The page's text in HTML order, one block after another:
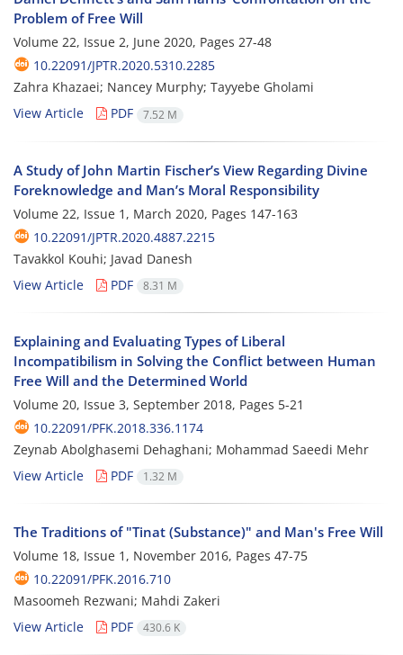
Problem of Free Will
Volume 22, Issue 2, June 2020, Pages 27-48
10.22091/JPTR.2020.5310.2285
Zahra Khazaei; Nancey Murphy; Tayyebe Gholami
View Article
PDF 7.52 M
A Study of John Martin Fischer’s View Regarding Divine
Foreknowledge and Man’s Moral Responsibility
Volume 22, Issue 1, March 2020, Pages 147-163
10.22091/JPTR.2020.4887.2215
Tavakkol Kouhi; Javad Danesh
View Article
PDF 8.31 M
Explaining and Evaluating Types of Liberal
Incompatibilism in Solving the Conflict between Human
Free Will and the Determined World
Volume 20, Issue 3, September 2018, Pages 5-21
10.22091/PFK.2018.336.1174
Zeynab Abolghasemi Dehaghani; Mohammad Saeedi Mehr
View Article
PDF 1.32 M
The Traditions of "Tinat (Substance)" and Man's Free Will
Volume 18, Issue 1, November 2016, Pages 47-75
10.22091/PFK.2016.710
Masoomeh Rezwani; Mahdi Zakeri
View Article
PDF 430.6 K